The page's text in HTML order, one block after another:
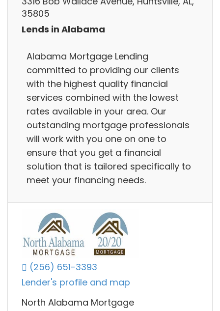
35805
Lends in Alabama
Alabama Mortgage Lending
committed to providing our clients
with the highest quality financial
services combined with the lowest
rates available in your area. Our
outstanding mortgage professionals
will work with you one on one to
ensure that you get a financial
solution that is tailored specifically to
meet your financing needs.
(256) 651-3393
Lender's profile and map
North Alabama Mortgage